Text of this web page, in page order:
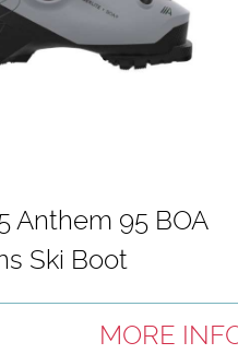
Anthem 95 BOA
Ski Boot
MORE